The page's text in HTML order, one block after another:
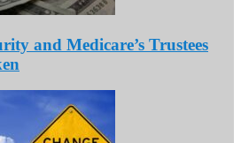
and Medicare’s Trustees